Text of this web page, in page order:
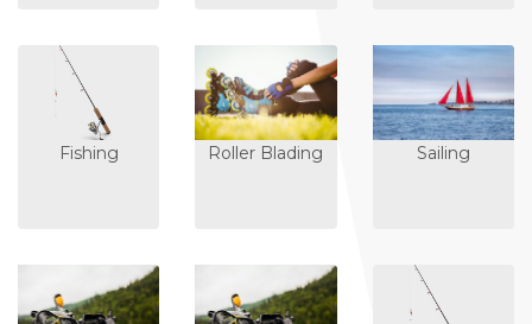
Fishing Roller Blading Sailing